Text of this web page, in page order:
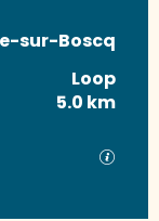
sur-Boscq
Loop
5.0 km
GPX